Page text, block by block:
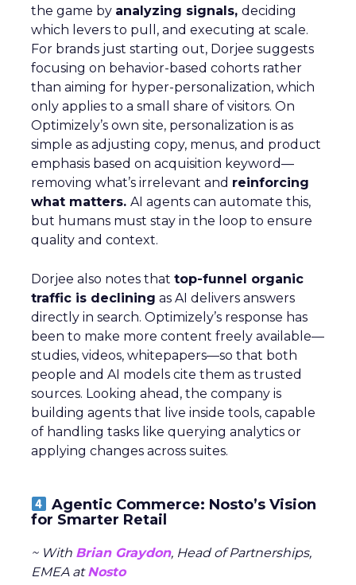
the game by analyzing signals, deciding
which levers to pull, and executing at scale.
For brands just starting out, Dorjee suggests
focusing on behavior-based cohorts rather
than aiming for hyper-personalization, which
only applies to a small share of visitors. On
Optimizely’s own site, personalization is as
simple as adjusting copy, menus, and product
emphasis based on acquisition keyword—
removing what’s irrelevant and reinforcing
what matters. AI agents can automate this,
but humans must stay in the loop to ensure
quality and context.
Dorjee also notes that top-funnel organic
traffic is declining as AI delivers answers
directly in search. Optimizely’s response has
been to make more content freely available—
studies, videos, whitepapers—so that both
people and AI models cite them as trusted
sources. Looking ahead, the company is
building agents that live inside tools, capable
of handling tasks like querying analytics or
applying changes across suites.
Agentic Commerce: Nosto’s Vision
for Smarter Retail
~ With Brian Graydon, Head of Partnerships,
EMEA atNosto